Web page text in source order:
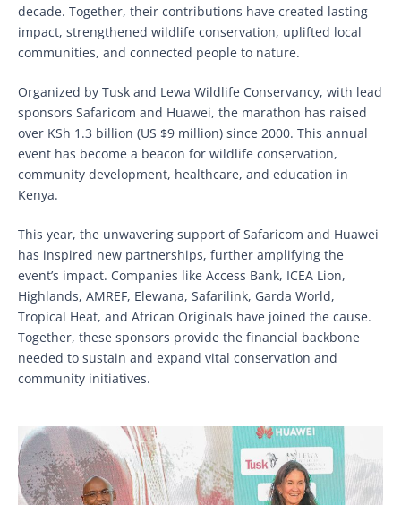
decade. Together, their contributions have created lasting
impact, strengthened wildlife conservation, uplifted local
communities, and connected people to nature.
Organized by Tusk and Lewa Wildlife Conservancy, with lead
sponsors Safaricom and Huawei, the marathon has raised
over KSh 1.3 billion (US $9 million) since 2000. This annual
event has become a beacon for wildlife conservation,
community development, healthcare, and education in
Kenya.
This year, the unwavering support of Safaricom and Huawei
has inspired new partnerships, further amplifying the
event’s impact. Companies like Access Bank, ICEA Lion,
Highlands, AMREF, Elewana, Safarilink, Garda World,
Tropical Heat, and African Originals have joined the cause.
Together, these sponsors provide the financial backbone
needed to sustain and expand vital conservation and
community initiatives.